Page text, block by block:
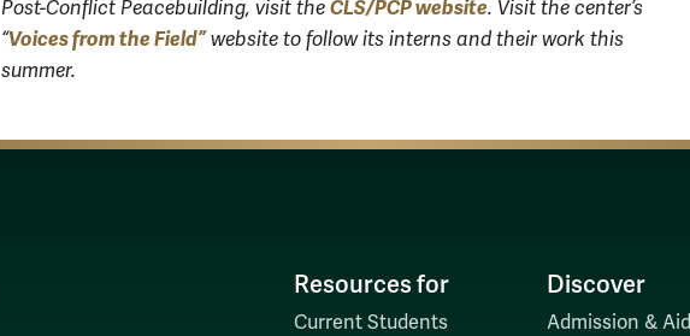
Post-Conflict Peacebuilding, visit the CLS/PCP website. Visit the center’s
“Voices from the Field” website to follow its interns and their work this
summer.
Resources for
Current Students
Discover
Admission & Aid